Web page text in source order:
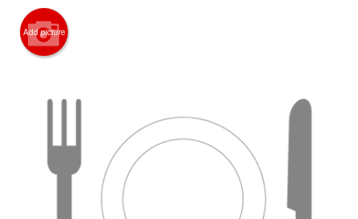
Cart (0)
Add picture